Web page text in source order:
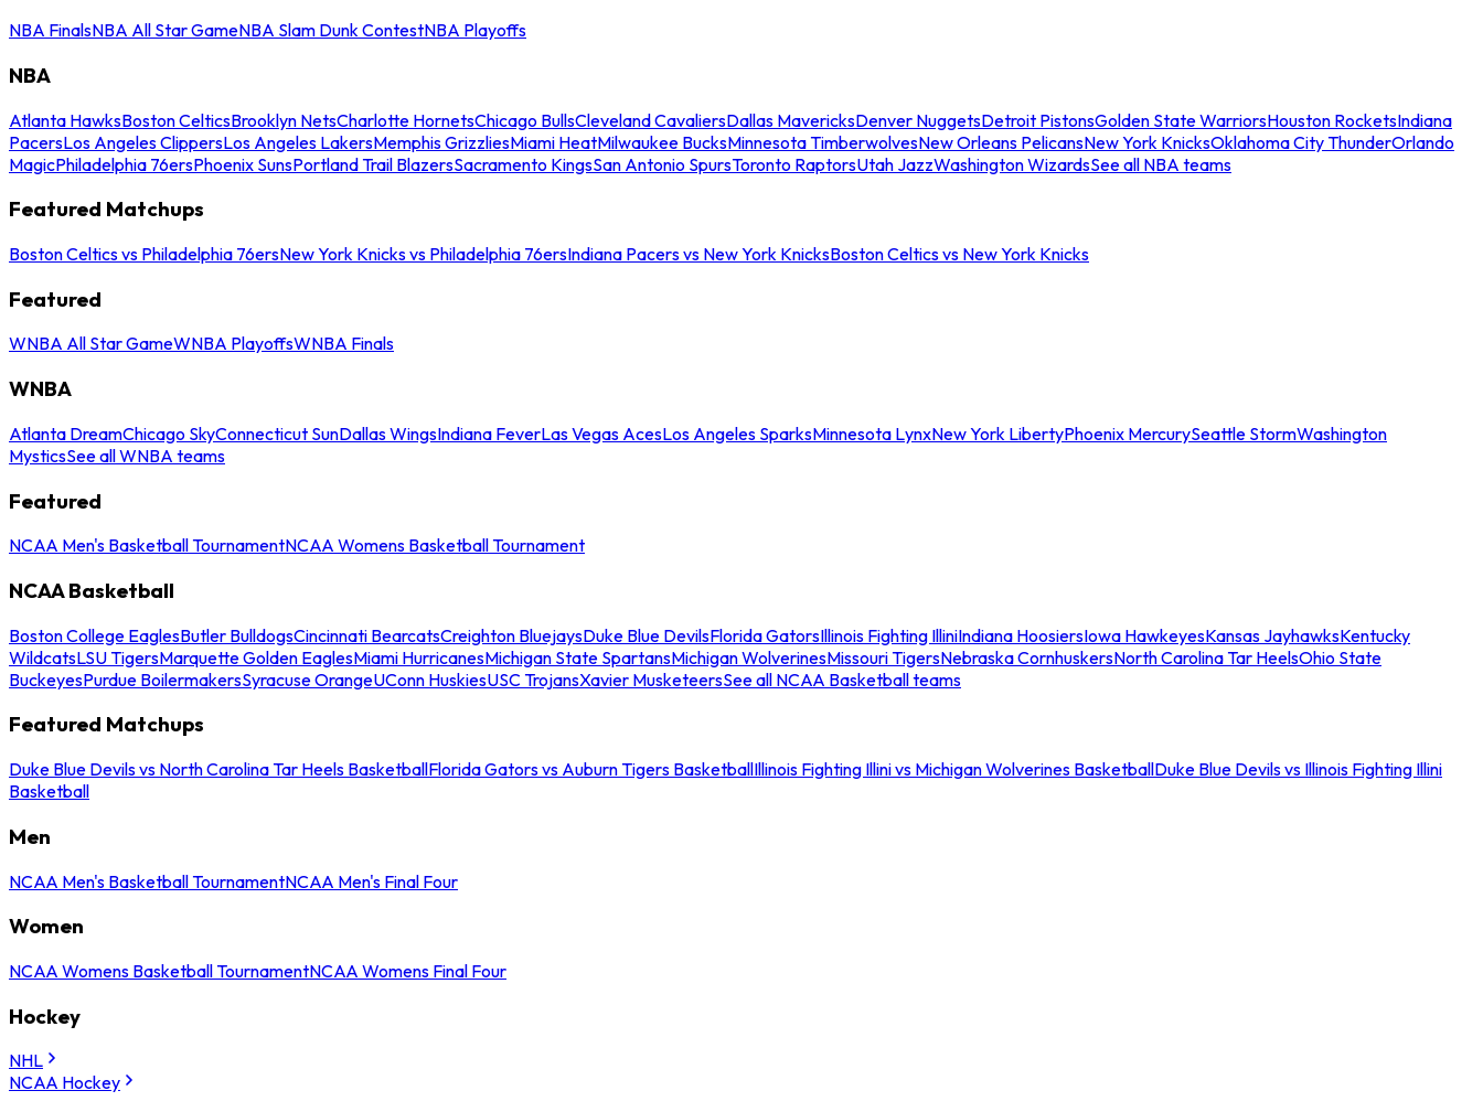
NBA FinalsNBA All Star GameNBA Slam Dunk ContestNBA Playoffs
NBA
Atlanta HawksBoston CelticsBrooklyn NetsCharlotte HornetsChicago BullsCleveland CavaliersDallas MavericksDenver NuggetsDetroit PistonsGolden State WarriorsHouston RocketsIndiana
PacersLos Angeles ClippersLos Angeles LakersMemphis GrizzliesMiami HeatMilwaukee BucksMinnesota TimberwolvesNew Orleans PelicansNew York KnicksOklahoma City ThunderOrlando
MagicPhiladelphia 76ersPhoenix SunsPortland Trail BlazersSacramento KingsSan Antonio SpursToronto RaptorsUtah JazzWashington WizardsSee all NBA teams
Featured Matchups
Boston Celtics vs Philadelphia 76ersNew York Knicks vs Philadelphia 76ersIndiana Pacers vs New York KnicksBoston Celtics vs New York Knicks
Featured
WNBA All Star GameWNBA PlayoffsWNBA Finals
WNBA
Atlanta DreamChicago SkyConnecticut SunDallas WingsIndiana FeverLas Vegas AcesLos Angeles SparksMinnesota LynxNew York LibertyPhoenix MercurySeattle StormWashington
MysticsSee all WNBA teams
Featured
NCAA Men's Basketball TournamentNCAA Womens Basketball Tournament
NCAA Basketball
Boston College EaglesButler BulldogsCincinnati BearcatsCreighton BluejaysDuke Blue DevilsFlorida GatorsIllinois Fighting IlliniIndiana HoosiersIowa HawkeyesKansas JayhawksKentucky
WildcatsLSU TigersMarquette Golden EaglesMiami HurricanesMichigan State SpartansMichigan WolverinesMissouri TigersNebraska CornhuskersNorth Carolina Tar HeelsOhio State
BuckeyesPurdue BoilermakersSyracuse OrangeUConn HuskiesUSC TrojansXavier MusketeersSee all NCAA Basketball teams
Featured Matchups
Duke Blue Devils vs North Carolina Tar Heels BasketballFlorida Gators vs Auburn Tigers BasketballIllinois Fighting Illini vs Michigan Wolverines BasketballDuke Blue Devils vs Illinois Fighting Illini
Basketball
Men
NCAA Men's Basketball TournamentNCAA Men's Final Four
Women
NCAA Womens Basketball TournamentNCAA Womens Final Four
Hockey
NHL
NCAA Hockey